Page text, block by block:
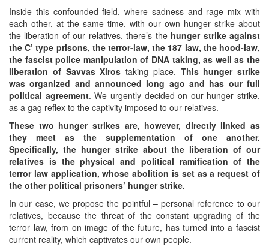
Inside this confounded field, where sadness and rage mix with
each other, at the same time, with our own hunger strike about
the liberation of our relatives, there’s the hunger strike against
the C’ type prisons, the terror-law, the 187 law, the hood-law,
the fascist police manipulation of DNA taking, as well as the
liberation of Savvas Xiros taking place. This hunger strike
was organized and announced long ago and has our full
political agreement. We urgently decided on our hunger strike,
as a gag reflex to the captivity imposed to our relatives.
These two hunger strikes are, however, directly linked as
they meet as the supplementation of one another.
Specifically, the hunger strike about the liberation of our
relatives is the physical and political ramification of the
terror law application, whose abolition is set as a request of
the other political prisoners’ hunger strike.
In our case, we propose the pointful – personal reference to our
relatives, because the threat of the constant upgrading of the
terror law, from on image of the future, has turned into a fascist
current reality, which captivates our own people.